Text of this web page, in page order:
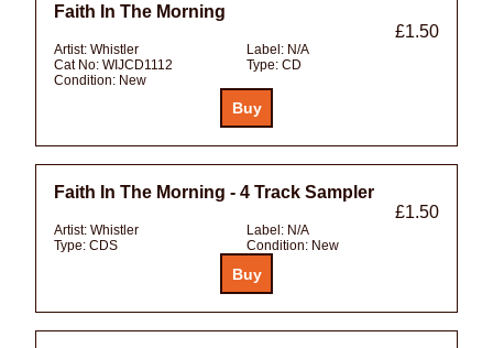
Faith In The Morning
£1.50
Artist: Whistler Label: N/A
Cat No: WIJCD1112 Type: CD
Condition: New
Faith In The Morning - 4 Track Sampler
£1.50
Artist: Whistler Label: N/A
Type: CDS Condition: New